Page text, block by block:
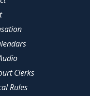
Clerks
Rules